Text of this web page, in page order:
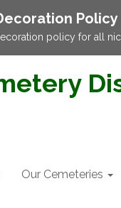
Policy
policy for all
Our Cemeteries